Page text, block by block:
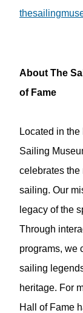
About The
of Fame
Located in
Sailing
celebrates the
sailing. Our
legacy of the
Through
programs, we
sailing
heritage. For
Hall of Fame